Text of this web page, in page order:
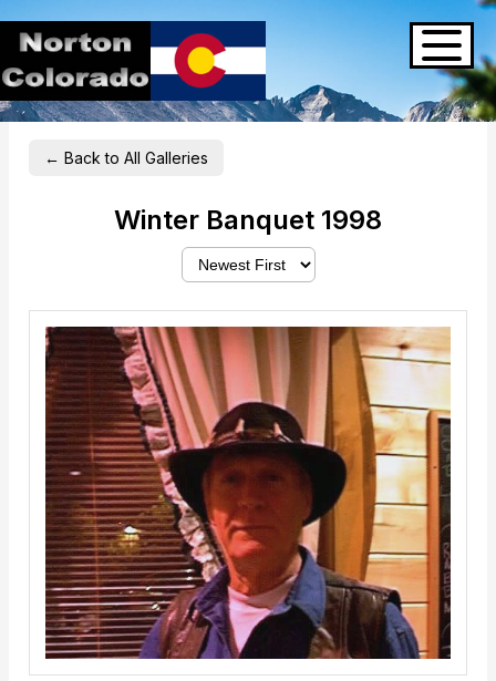
← Back to All Galleries
Winter Banquet 1998